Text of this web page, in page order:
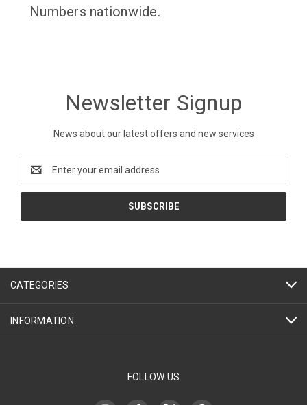
Numbers nationwide.
Newsletter Signup
News about our latest offers and new services
Address
CATEGORIES
INFORMATION
FOLLOW US